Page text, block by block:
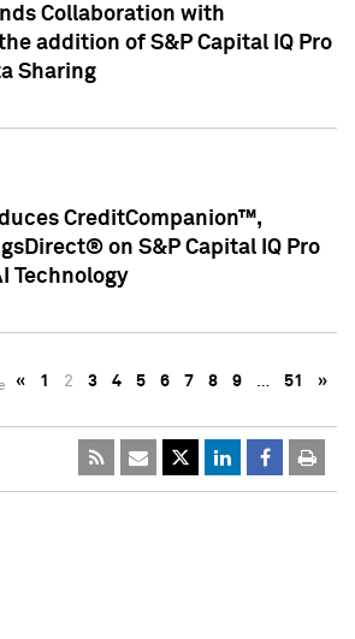
Collaboration with
addition of S&P Capital IQ Pro
Sharing
CreditCompanion™,
on S&P Capital IQ Pro
Technology
« 1 2 3 4 5 6 7 8 9 … 51 »